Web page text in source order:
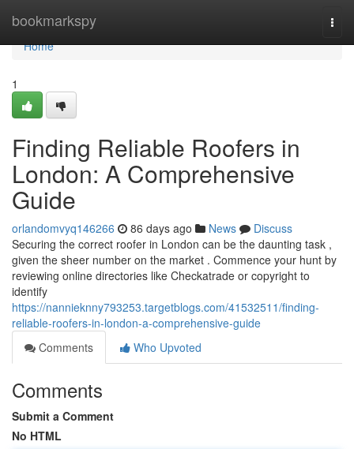
bookmarkspy
Home
Home
1
Finding Reliable Roofers in
London: A Comprehensive
Guide
orlandomvyq146266 86 days ago News
Discuss
Securing the correct roofer in London can be the daunting task ,
given the sheer number on the market . Commence your hunt by
reviewing online directories like Checkatrade or copyright to
identify
https://nannieknny793253.targetblogs.com/41532511/finding-
reliable-roofers-in-london-a-comprehensive-guide
Comments
Who Upvoted
Comments
Submit a Comment
No HTML